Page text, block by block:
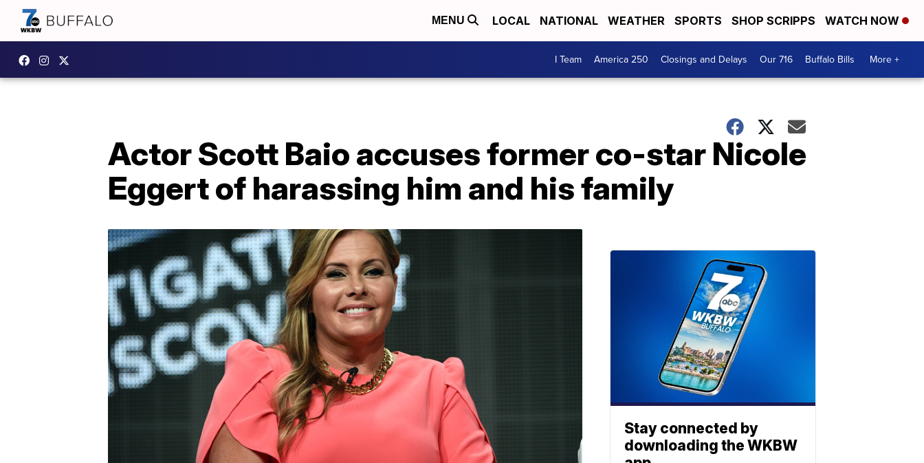
MENU LOCAL NATIONAL WEATHER SPORTS SHOP SCRIPPS WATCH NOW
I Team America 250 Closings and Delays Our 716 Buffalo Bills More +
Actor Scott Baio accuses former co-star Nicole
Eggert of harassing him and his family
Stay connected by
downloading the WKBW